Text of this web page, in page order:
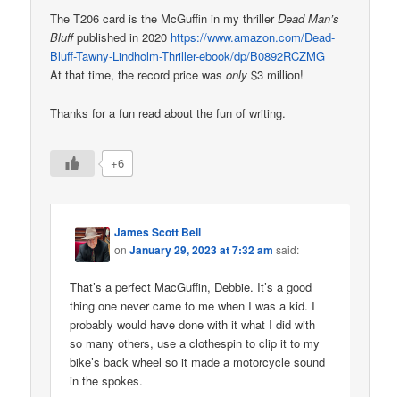
The T206 card is the McGuffin in my thrillerDead Man’s
Bluffpublished in 2020 https://www.amazon.com/Dead-
Bluff-Tawny-Lindholm-Thriller-ebook/dp/B0892RCZMG
At that time, the record price wasonly $3 million!
Thanks for a fun read about the fun of writing.
+6
James Scott Bell
onJanuary 29, 2023 at 7:32 am said:
That’s a perfect MacGuffin, Debbie. It’s a good
thing one never came to me when I was a kid. I
probably would have done with it what I did with
so many others, use a clothespin to clip it to my
bike’s back wheel so it made a motorcycle sound
in the spokes.